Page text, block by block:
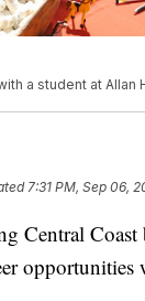
a student at Allan
7:31 PM, Sep 06,
Central Coast